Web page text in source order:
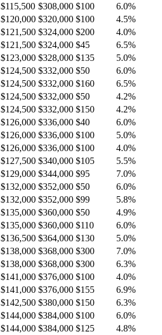
$115,500 $308,000 $100 6.0%
$120,000 $320,000 $100 4.5%
$121,500 $324,000 $200 4.0%
$121,500 $324,000 $45 6.5%
$123,000 $328,000 $135 5.0%
$124,500 $332,000 $50 6.0%
$124,500 $332,000 $160 6.5%
$124,500 $332,000 $50 4.2%
$124,500 $332,000 $150 4.2%
$126,000 $336,000 $40 6.0%
$126,000 $336,000 $100 5.0%
$126,000 $336,000 $100 4.0%
$127,500 $340,000 $105 5.5%
$129,000 $344,000 $95 7.0%
$132,000 $352,000 $50 6.0%
$132,000 $352,000 $99 5.8%
$135,000 $360,000 $50 4.9%
$135,000 $360,000 $110 6.0%
$136,500 $364,000 $130 5.0%
$138,000 $368,000 $300 7.0%
$138,000 $368,000 $300 6.3%
$141,000 $376,000 $100 4.0%
$141,000 $376,000 $155 6.9%
$142,500 $380,000 $150 6.3%
$144,000 $384,000 $100 6.0%
$144,000 $384,000 $125 4.8%